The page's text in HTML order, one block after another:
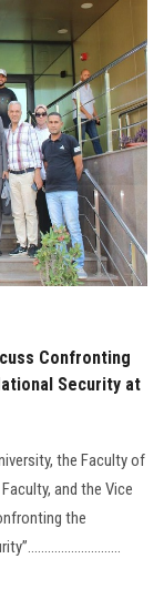
Confronting
Security at
the Faculty of
and the Vice
the